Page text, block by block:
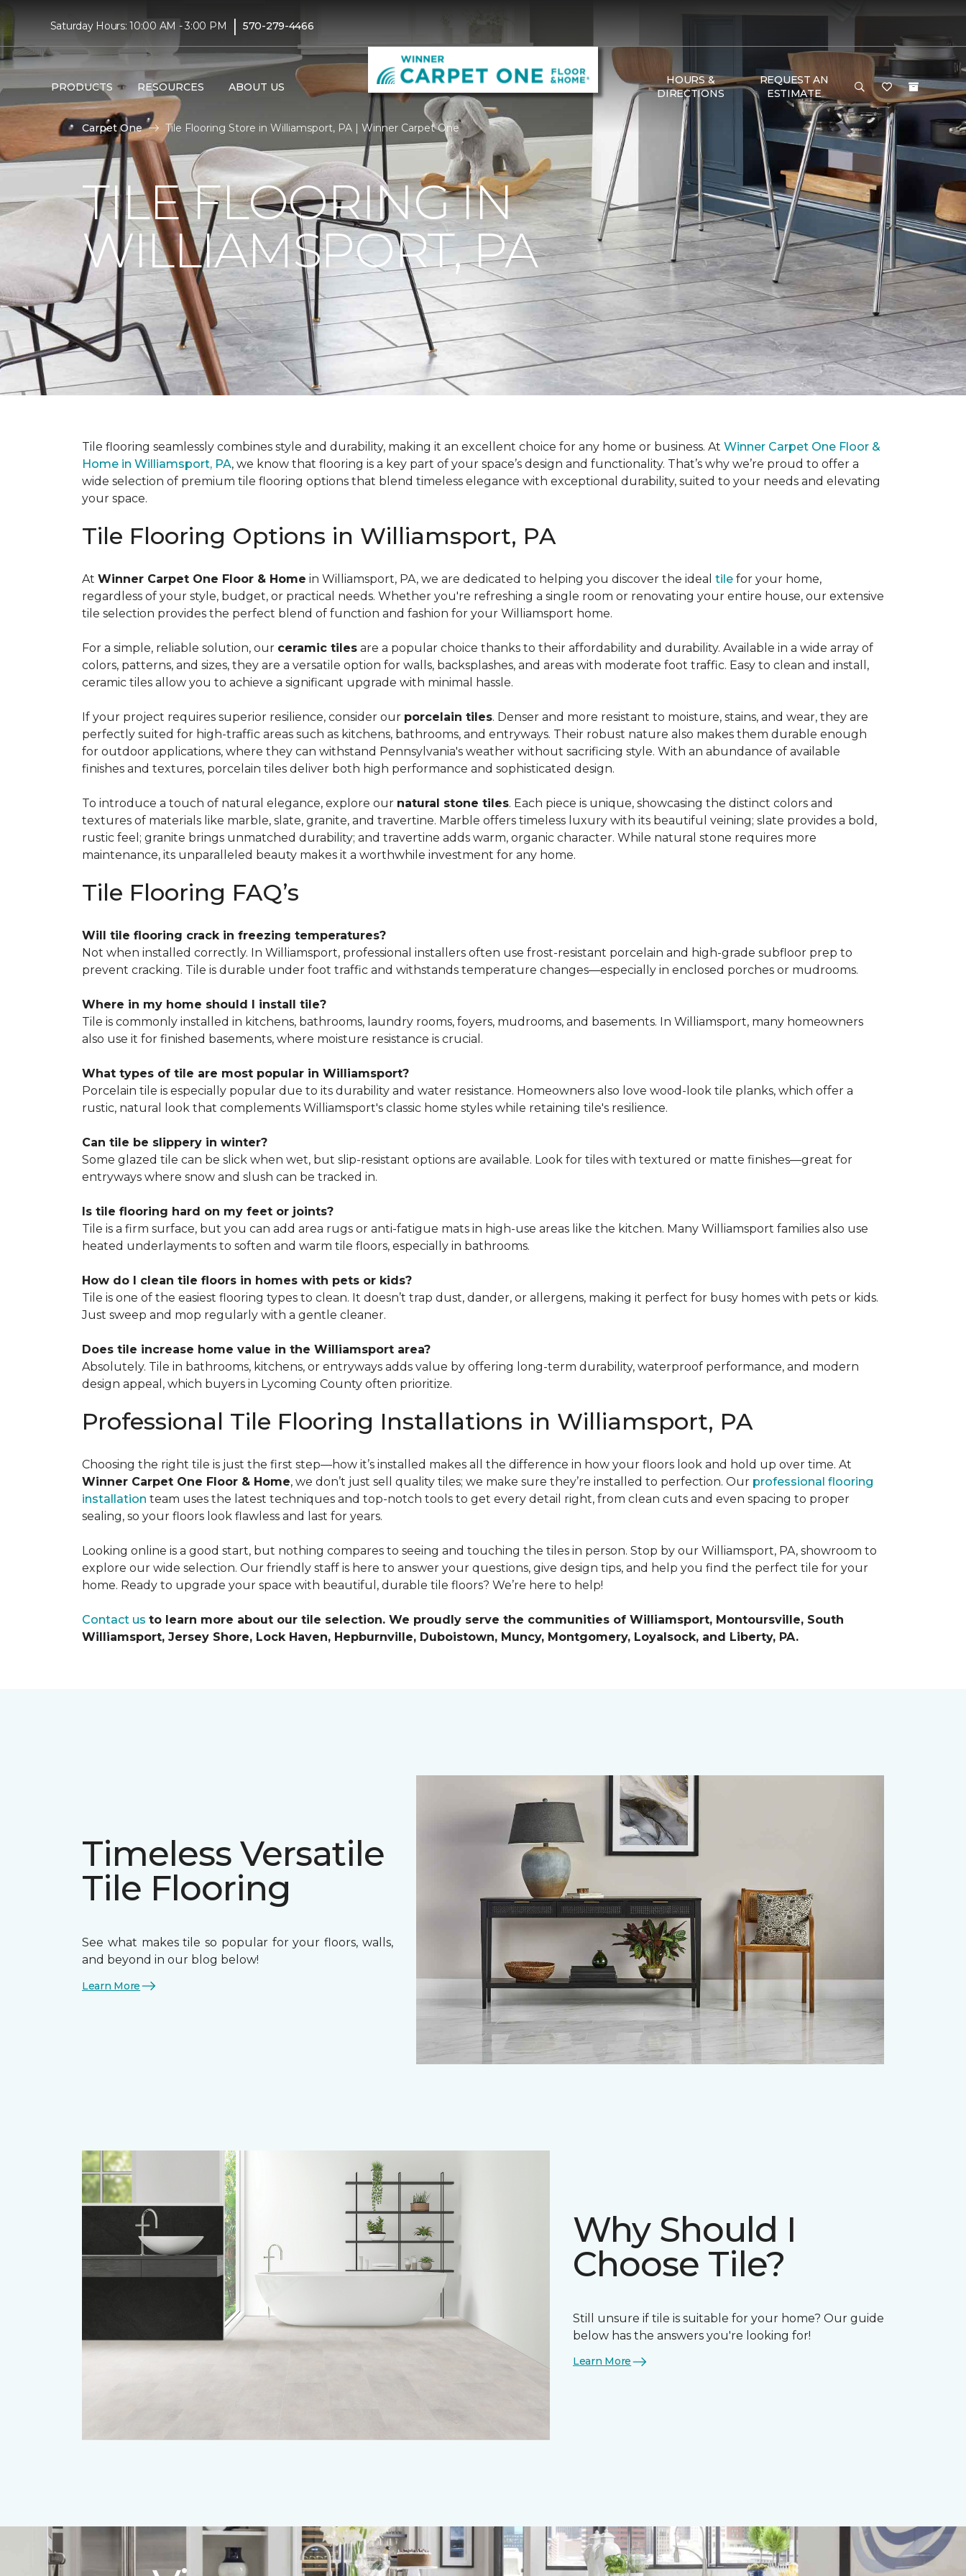
Saturday Hours: 10:00 AM - 3:00 PM | 570-279-4466
PRODUCTS RESOURCES ABOUT US
HOURS &
DIRECTIONS
REQUEST AN
ESTIMATE
Carpet One Tile Flooring Store in Williamsport, PA | Winner Carpet One
TILE FLOORING IN
WILLIAMSPORT, PA
Tile flooring seamlessly combines style and durability, making it an excellent choice for any home or business. At Winner Carpet One Floor &
Home in Williamsport, PA, we know that flooring is a key part of your space’s design and functionality. That’s why we’re proud to offer a
wide selection of premium tile flooring options that blend timeless elegance with exceptional durability, suited to your needs and elevating
your space.
Tile Flooring Options in Williamsport, PA
At Winner Carpet One Floor & Home in Williamsport, PA, we are dedicated to helping you discover the ideal tile for your home,
regardless of your style, budget, or practical needs. Whether you're refreshing a single room or renovating your entire house, our extensive
tile selection provides the perfect blend of function and fashion for your Williamsport home.
For a simple, reliable solution, our ceramic tiles are a popular choice thanks to their affordability and durability. Available in a wide array of
colors, patterns, and sizes, they are a versatile option for walls, backsplashes, and areas with moderate foot traffic. Easy to clean and install,
ceramic tiles allow you to achieve a significant upgrade with minimal hassle.
If your project requires superior resilience, consider our porcelain tiles. Denser and more resistant to moisture, stains, and wear, they are
perfectly suited for high-traffic areas such as kitchens, bathrooms, and entryways. Their robust nature also makes them durable enough
for outdoor applications, where they can withstand Pennsylvania's weather without sacrificing style. With an abundance of available
finishes and textures, porcelain tiles deliver both high performance and sophisticated design.
To introduce a touch of natural elegance, explore our natural stone tiles. Each piece is unique, showcasing the distinct colors and
textures of materials like marble, slate, granite, and travertine. Marble offers timeless luxury with its beautiful veining; slate provides a bold,
rustic feel; granite brings unmatched durability; and travertine adds warm, organic character. While natural stone requires more
maintenance, its unparalleled beauty makes it a worthwhile investment for any home.
Tile Flooring FAQ’s
Will tile flooring crack in freezing temperatures?
Not when installed correctly. In Williamsport, professional installers often use frost-resistant porcelain and high-grade subfloor prep to
prevent cracking. Tile is durable under foot traffic and withstands temperature changes—especially in enclosed porches or mudrooms.
Where in my home should I install tile?
Tile is commonly installed in kitchens, bathrooms, laundry rooms, foyers, mudrooms, and basements. In Williamsport, many homeowners
also use it for finished basements, where moisture resistance is crucial.
What types of tile are most popular in Williamsport?
Porcelain tile is especially popular due to its durability and water resistance. Homeowners also love wood-look tile planks, which offer a
rustic, natural look that complements Williamsport's classic home styles while retaining tile's resilience.
Can tile be slippery in winter?
Some glazed tile can be slick when wet, but slip-resistant options are available. Look for tiles with textured or matte finishes—great for
entryways where snow and slush can be tracked in.
Is tile flooring hard on my feet or joints?
Tile is a firm surface, but you can add area rugs or anti-fatigue mats in high-use areas like the kitchen. Many Williamsport families also use
heated underlayments to soften and warm tile floors, especially in bathrooms.
How do I clean tile floors in homes with pets or kids?
Tile is one of the easiest flooring types to clean. It doesn’t trap dust, dander, or allergens, making it perfect for busy homes with pets or kids.
Just sweep and mop regularly with a gentle cleaner.
Does tile increase home value in the Williamsport area?
Absolutely. Tile in bathrooms, kitchens, or entryways adds value by offering long-term durability, waterproof performance, and modern
design appeal, which buyers in Lycoming County often prioritize.
Professional Tile Flooring Installations in Williamsport, PA
Choosing the right tile is just the first step—how it’s installed makes all the difference in how your floors look and hold up over time. At
Winner Carpet One Floor & Home, we don’t just sell quality tiles; we make sure they’re installed to perfection. Our professional flooring
installation team uses the latest techniques and top-notch tools to get every detail right, from clean cuts and even spacing to proper
sealing, so your floors look flawless and last for years.
Looking online is a good start, but nothing compares to seeing and touching the tiles in person. Stop by our Williamsport, PA, showroom to
explore our wide selection. Our friendly staff is here to answer your questions, give design tips, and help you find the perfect tile for your
home. Ready to upgrade your space with beautiful, durable tile floors? We’re here to help!
Contact us to learn more about our tile selection. We proudly serve the communities of Williamsport, Montoursville, South
Williamsport, Jersey Shore, Lock Haven, Hepburnville, Duboistown, Muncy, Montgomery, Loyalsock, and Liberty, PA.
Timeless Versatile
Tile Flooring
See what makes tile so popular for your floors, walls,
and beyond in our blog below!
Learn More
Why Should I
Choose Tile?
Still unsure if tile is suitable for your home? Our guide
below has the answers you're looking for!
Learn More